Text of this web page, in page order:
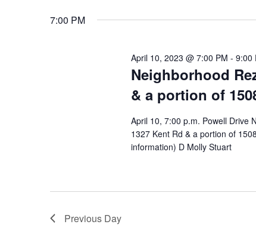
7:00 PM
Neighborhood
& a portion of
April 10, 2023 @ 7:00 PM - 9:00
April 10, 7:00 p.m. Powell Drive
1327 Kent Rd & a portion of
information) D Molly Stuart
Previous Day